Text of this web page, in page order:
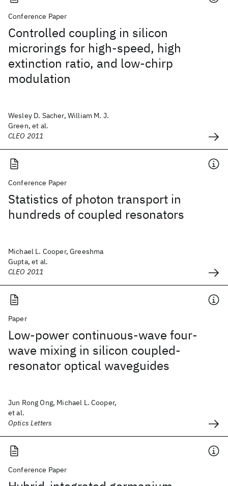
Conference Paper
Controlled coupling in silicon
microrings for high-speed, high
extinction ratio, and low-chirp
modulation
Wesley D. Sacher, William M. J.
Green, et al.
CLEO 2011
Conference Paper
Statistics of photon transport in
hundreds of coupled resonators
Michael L. Cooper, Greeshma
Gupta, et al.
CLEO 2011
Paper
Low-power continuous-wave four-
wave mixing in silicon coupled-
resonator optical waveguides
Jun Rong Ong, Michael L. Cooper,
et al.
Optics Letters
Conference Paper